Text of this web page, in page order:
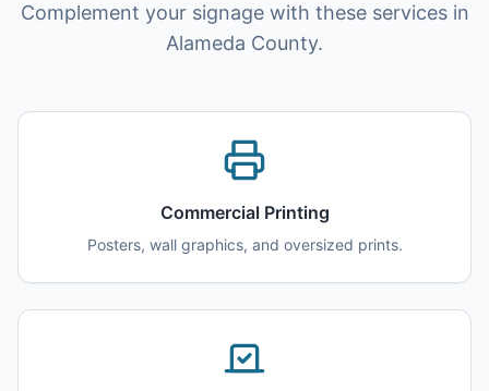
Complement your signage with these services in
Alameda County.
Commercial Printing
Posters, wall graphics, and oversized prints.